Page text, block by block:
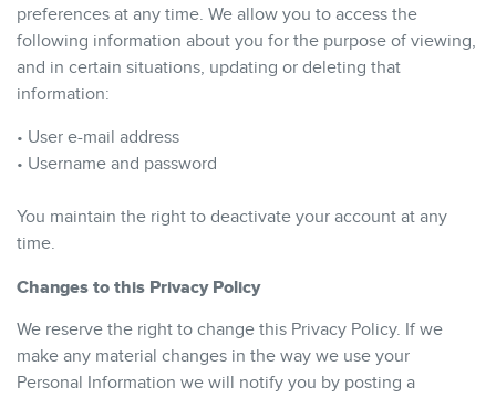
preferences at any time. We allow you to access the
following information about you for the purpose of viewing,
and in certain situations, updating or deleting that
information:
• User e-mail address
• Username and password
You maintain the right to deactivate your account at any
time.
Changes to this Privacy Policy
We reserve the right to change this Privacy Policy. If we
make any material changes in the way we use your
Personal Information we will notify you by posting a